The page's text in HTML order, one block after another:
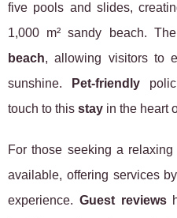
five pools and slides,
1,000 m² sandy beach. The
beach, allowing visitors to
sunshine.
Pet-friendly
touch to this stay in the heart
For those seeking a
available, offering services
experience. Guest reviews